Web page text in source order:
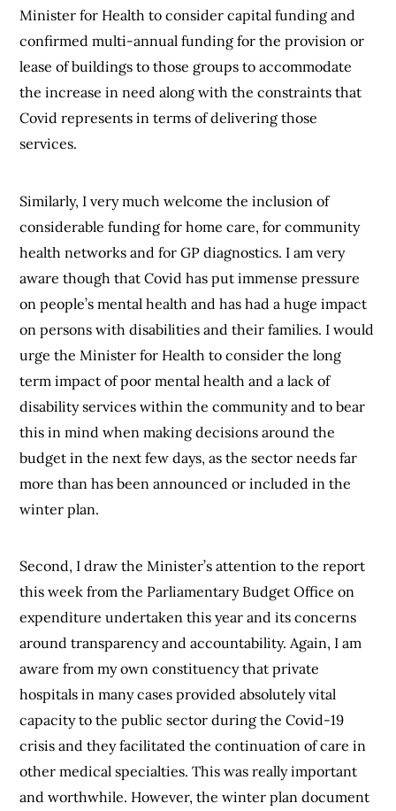
Minister for Health to consider capital funding and
confirmed multi-annual funding for the provision or
lease of buildings to those groups to accommodate
the increase in need along with the constraints that
Covid represents in terms of delivering those
services.
Similarly, I very much welcome the inclusion of
considerable funding for home care, for community
health networks and for GP diagnostics. I am very
aware though that Covid has put immense pressure
on people’s mental health and has had a huge impact
on persons with disabilities and their families. I would
urge the Minister for Health to consider the long
term impact of poor mental health and a lack of
disability services within the community and to bear
this in mind when making decisions around the
budget in the next few days, as the sector needs far
more than has been announced or included in the
winter plan.
Second, I draw the Minister’s attention to the report
this week from the Parliamentary Budget Office on
expenditure undertaken this year and its concerns
around transparency and accountability. Again, I am
aware from my own constituency that private
hospitals in many cases provided absolutely vital
capacity to the public sector during the Covid-19
crisis and they facilitated the continuation of care in
other medical specialties. This was really important
and worthwhile. However, the winter plan document